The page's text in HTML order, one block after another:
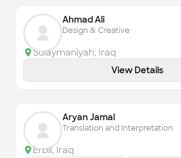
Ahmad Ali
Design & Creative
Sulaymaniyah, Iraq
View Details
Aryan Jamal
Translation and Interpretation
Erbil, Iraq